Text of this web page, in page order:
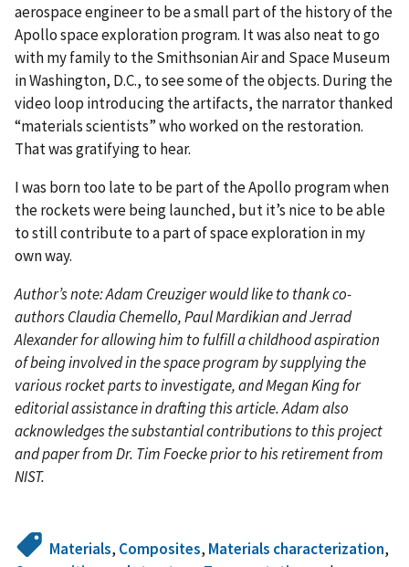
aerospace engineer to be a small part of the history of the
Apollo space exploration program. It was also neat to go
with my family to the Smithsonian Air and Space Museum
in Washington, D.C., to see some of the objects. During the
video loop introducing the artifacts, the narrator thanked
“materials scientists” who worked on the restoration.
That was gratifying to hear.
I was born too late to be part of the Apollo program when
the rockets were being launched, but it’s nice to be able
to still contribute to a part of space exploration in my
own way.
Author’s note: Adam Creuziger would like to thank co-
authors Claudia Chemello, Paul Mardikian and Jerrad
Alexander for allowing him to fulfill a childhood aspiration
of being involved in the space program by supplying the
various rocket parts to investigate, and Megan King for
editorial assistance in drafting this article. Adam also
acknowledges the substantial contributions to this project
and paper from Dr. Tim Foecke prior to his retirement from
NIST.
Materials, Composites, Materials characterization,